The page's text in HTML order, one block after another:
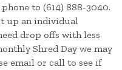
to (614) 888-3040.
up an individual
drop offs with less
Shred Day we may
email or call to see if